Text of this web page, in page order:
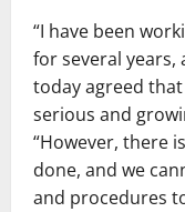
“I have been
for several years,
today agreed
serious and
“However, there
done, and we
and procedures